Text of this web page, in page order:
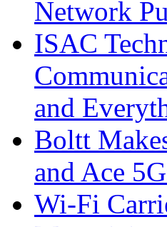
Network
ISAC
and
Boltt
and Ace
Wi-Fi